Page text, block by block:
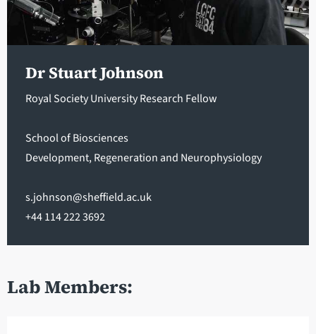
Dr Stuart Johnson
Royal Society University Research Fellow
School of Biosciences
Development, Regeneration and Neurophysiology
s.johnson@sheffield.ac.uk
+44 114 222 3692
Lab Members: